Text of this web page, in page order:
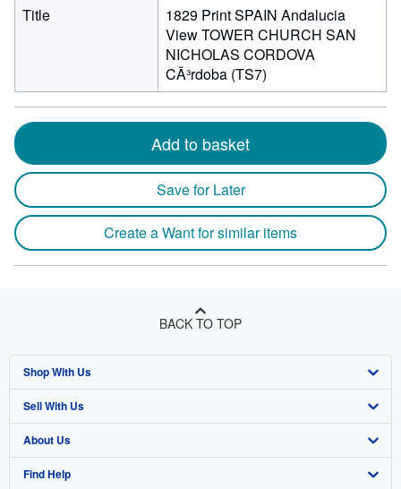
Title
1829 Print SPAIN Andalucia
View TOWER CHURCH SAN
NICHOLAS CORDOVA
CÃ³rdoba (TS7)
Add to basket
Save for Later
Create a Want for similar items
BACK TO TOP
Shop With Us
Advanced Search
Browse Collections
My Account
Sell With Us
Start Selling
Join Our Affiliate Program
About Us
About AbeBooks
Find Help